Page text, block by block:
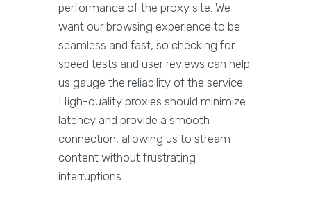
performance of the proxy site. We
want our browsing experience to be
seamless and fast, so checking for
speed tests and user reviews can help
us gauge the reliability of the service.
High-quality proxies should minimize
latency and provide a smooth
connection, allowing us to stream
content without frustrating
interruptions.